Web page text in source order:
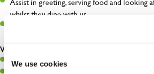
We use cookies
whilst they dine with us.
Make sure the bar is always safe, legal, and
What you’ll bring…
Willingness to learn and expand your skills.